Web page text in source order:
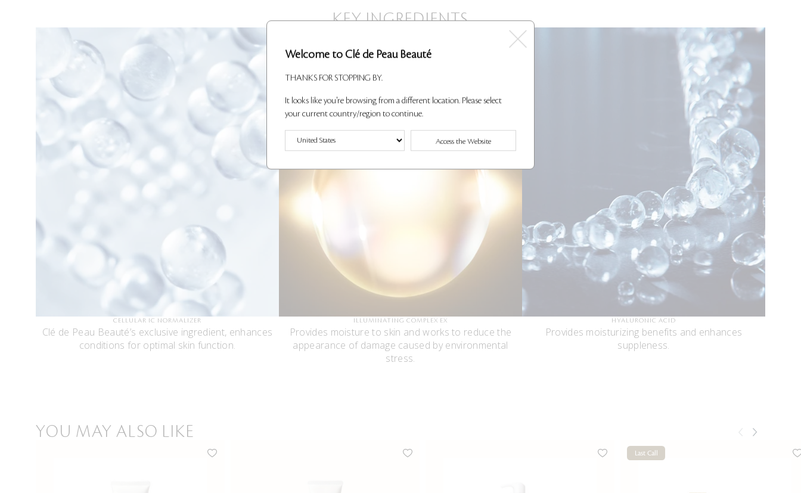
KEY INGREDIENTS
CELLULAR IC NORMALIZER
Clé de Peau Beauté’s exclusive ingredient, enhances
conditions for optimal skin function.
ILLUMINATING COMPLEX EX
Provides moisture to skin and works to reduce the
appearance of damage caused by environmental
stress.
HYALURONIC ACID
Provides moisturizing benefits and enhances
suppleness.
YOU MAY ALSO LIKE
Last Call
Welcome to Clé de Peau Beauté
THANKS FOR STOPPING BY.
It looks like you're browsing from a different location. Please select
your current country/region to continue.
Access the Website